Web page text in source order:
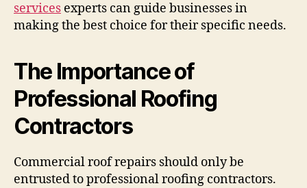
services experts can guide businesses in
making the best choice for their specific needs.
The Importance of
Professional Roofing
Contractors
Commercial roof repairs should only be
entrusted to professional roofing contractors.